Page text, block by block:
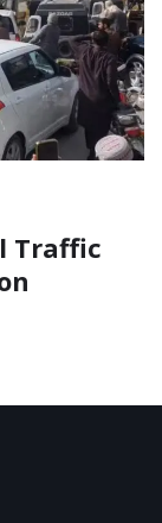
Traffic